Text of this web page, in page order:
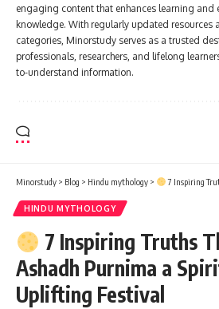
engaging content that enhances learning and
knowledge. With regularly updated resources
categories, Minorstudy serves as a trusted
professionals, researchers, and lifelong
to-understand information.
Minorstudy > Blog > Hindu mythology > 7 Inspiring Truths That
HINDU MYTHOLOGY
7 Inspiring Truths
Ashadh Purnima a
Uplifting Festival